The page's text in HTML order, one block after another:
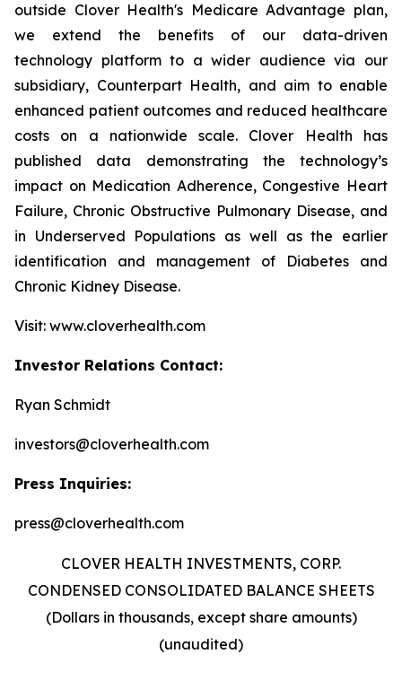
outside Clover Health's Medicare Advantage plan,
we extend the benefits of our data-driven
technology platform to a wider audience via our
subsidiary, Counterpart Health, and aim to enable
enhanced patient outcomes and reduced healthcare
costs on a nationwide scale. Clover Health has
published data demonstrating the technology’s
impact on Medication Adherence, Congestive Heart
Failure, Chronic Obstructive Pulmonary Disease, and
in Underserved Populations as well as the earlier
identification and management of Diabetes and
Chronic Kidney Disease.
Visit: www.cloverhealth.com
Investor Relations Contact:
Ryan Schmidt
investors@cloverhealth.com
Press Inquiries:
press@cloverhealth.com
CLOVER HEALTH INVESTMENTS, CORP.
CONDENSED CONSOLIDATED BALANCE SHEETS
(Dollars in thousands, except share amounts)
(unaudited)